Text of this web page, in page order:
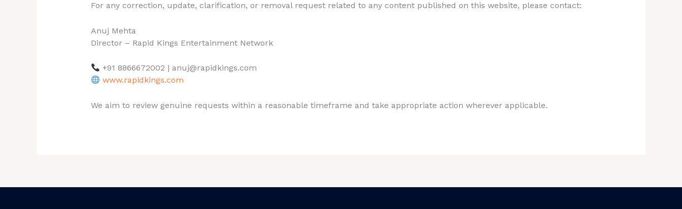
For any correction, update, clarification, or removal request related to any content published on this website, please contact:
Anuj Mehta
Director – Rapid Kings Entertainment Network
+91 8866672002 | anuj@rapidkings.com
www.rapidkings.com
We aim to review genuine requests within a reasonable timeframe and take appropriate action wherever applicable.